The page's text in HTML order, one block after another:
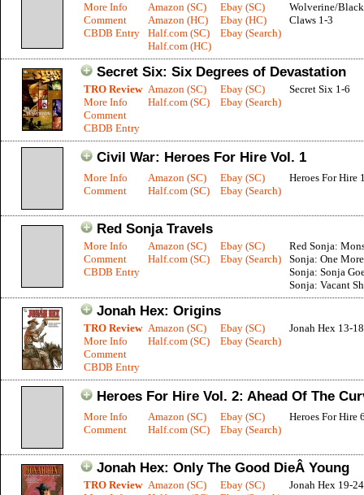
More Info
Comment
CBDB Entry
Amazon (SC)
Amazon (HC)
Half.com (SC)
Half.com (HC)
Ebay (SC)
Ebay (HC)
Ebay (Search)
Wolverine/
Claws 1-3
Secret Six: Six Degrees of Devastation
TRO Review
More Info
Comment
CBDB Entry
Amazon (SC)
Half.com (SC)
Ebay (SC)
Ebay (Search)
Secret Six 1-6
Civil War: Heroes For Hire Vol. 1
More Info
Comment
Amazon (SC)
Half.com (SC)
Ebay (SC)
Ebay (Search)
Heroes For Hire
Red Sonja Travels
More Info
Comment
CBDB Entry
Amazon (SC)
Half.com (SC)
Ebay (SC)
Ebay (Search)
Red Sonja:
Sonja: One
Sonja: Sonja
Sonja: Vacant
Jonah Hex: Origins
TRO Review
More Info
Comment
CBDB Entry
Amazon (SC)
Half.com (SC)
Ebay (SC)
Ebay (Search)
Jonah Hex 13-18
Heroes For Hire Vol. 2: Ahead Of The
More Info
Comment
Amazon (SC)
Half.com (SC)
Ebay (SC)
Ebay (Search)
Heroes For Hire
Jonah Hex: Only The Good DieÂ Young
TRO Review Amazon (SC)
Ebay (SC)
Jonah Hex 19-24